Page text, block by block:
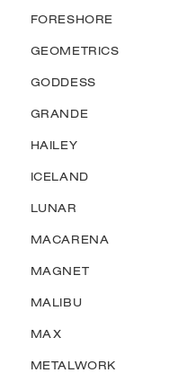
FORESHORE
GEOMETRICS
GODDESS
GRANDE
HAILEY
ICELAND
LUNAR
MACARENA
MAGNET
MALIBU
MAX
METALWORK